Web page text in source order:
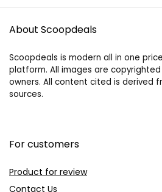
About Scoopdeals
Scoopdeals is modern all in one
platform. All images are
owners. All content cited is derived
sources.
For customers
Product for review
Contact Us